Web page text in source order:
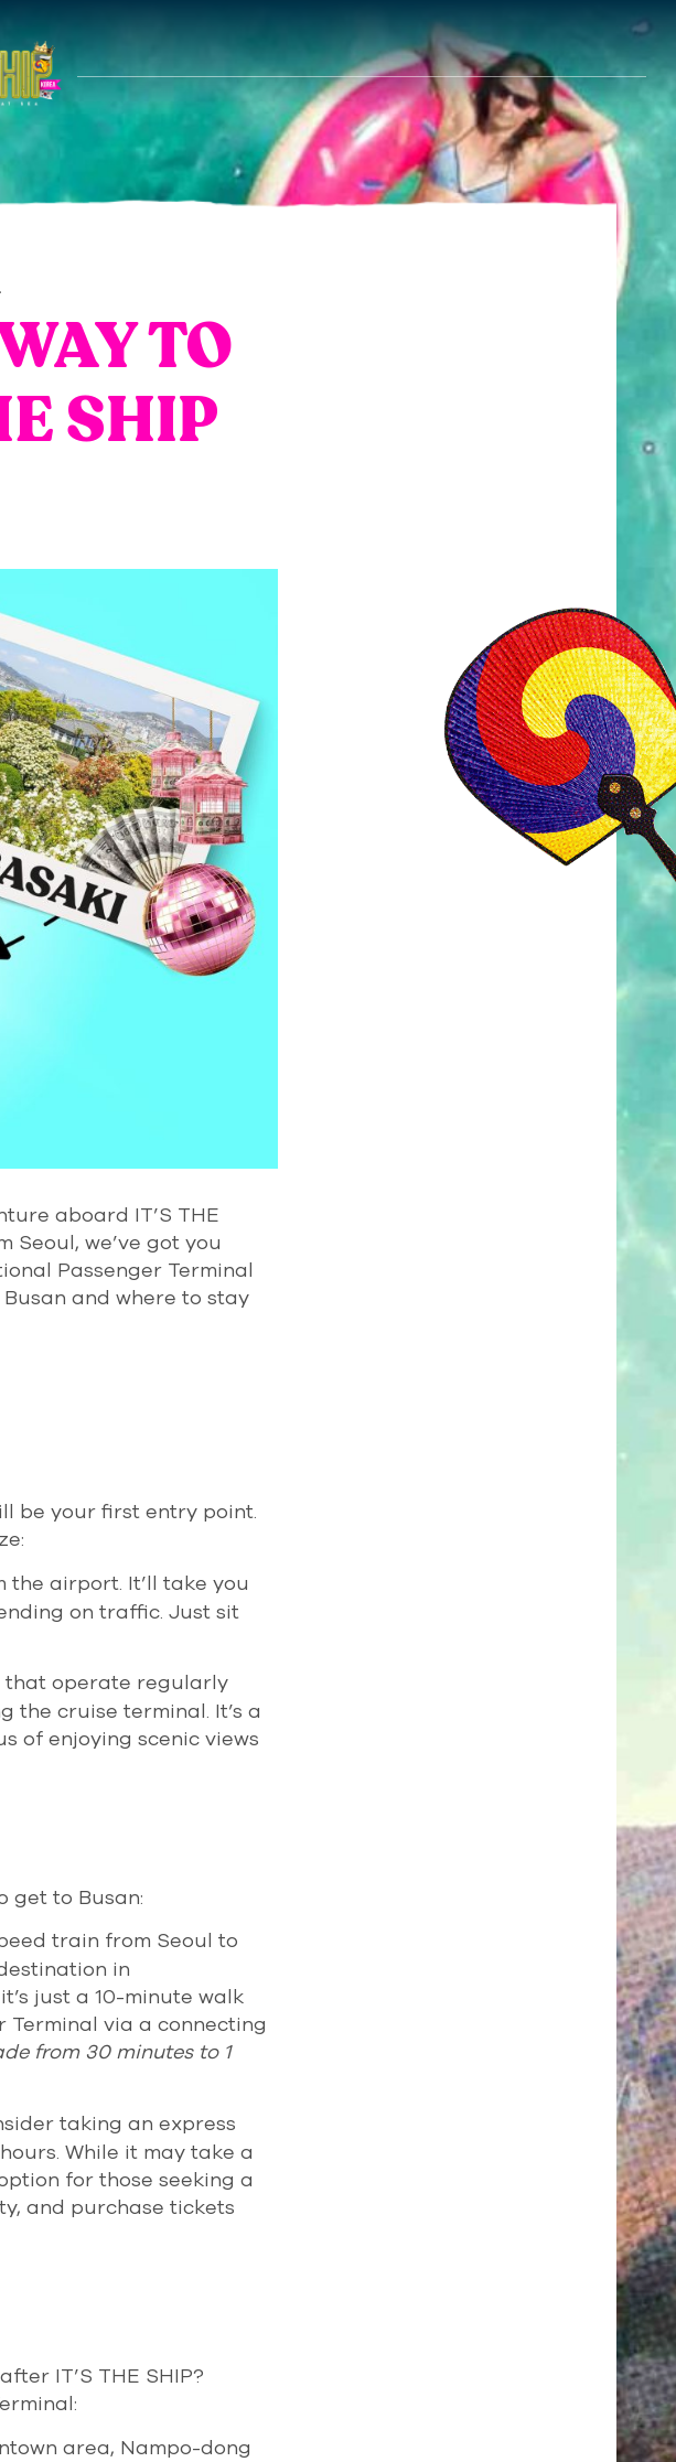
TO
SHIP
aboard IT’S THE
Seoul, we’ve got you
Passenger Terminal
and where to stay
be your first entry point.
airport. It’ll take you
on traffic. Just sit
that operate regularly
the cruise terminal. It’s a
of enjoying scenic views
get to Busan:
train from Seoul to
in
just a 10-minute walk
via a connecting
from 30 minutes to 1
taking an express
While it may take a
for those seeking a
and purchase tickets
IT’S THE SHIP?
area, Nampo-dong